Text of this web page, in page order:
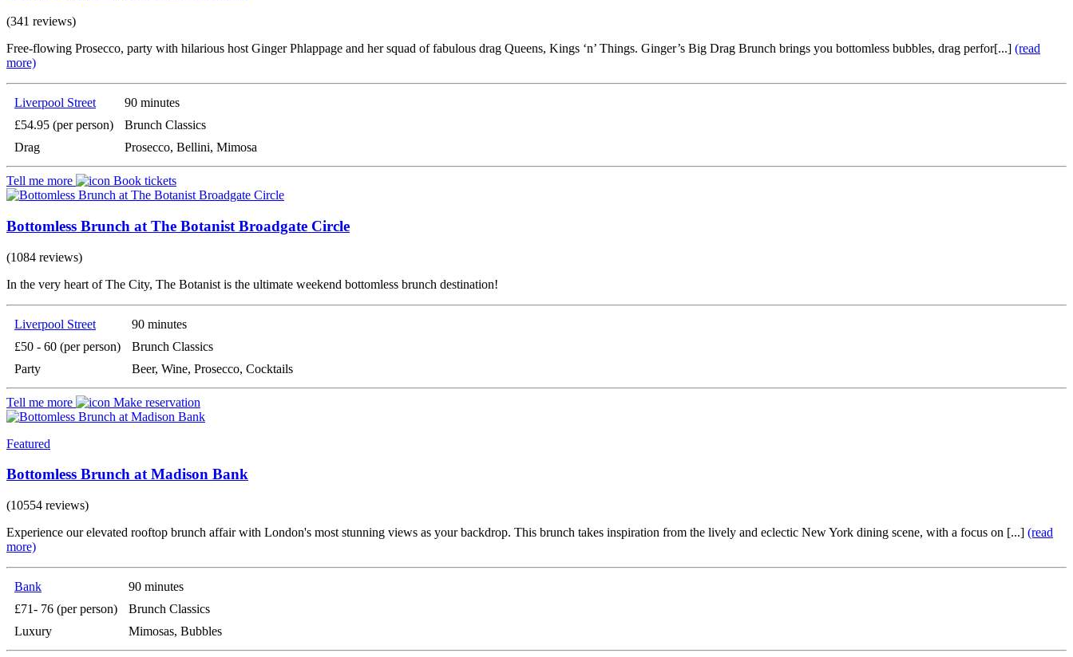
(341 reviews)
Free-flowing Prosecco, party with hilarious host Ginger Phlappage and her squad of fabulous drag Queens, Kings ‘n’ Things. Ginger’s Big Drag Brunch brings you bottomless bubbles, drag perfor[...] (read
more)
Liverpool Street
90 minutes
£54.95 (per person)
Brunch Classics
Drag
Prosecco, Bellini, Mimosa
Tell me more Book tickets
Bottomless Brunch at The Botanist Broadgate Circle
(1084 reviews)
In the very heart of The City, The Botanist is the ultimate weekend bottomless brunch destination!
Liverpool Street
90 minutes
£50 - 60 (per person)
Brunch Classics
Party
Beer, Wine, Prosecco, Cocktails
Tell me more Make reservation
Featured
Bottomless Brunch at Madison Bank
(10554 reviews)
Experience our elevated rooftop brunch affair with London's most stunning views as your backdrop. This brunch takes inspiration from the lively and eclectic New York dining scene, with a focus on [...] (read
more)
Bank
90 minutes
£71- 76 (per person)
Brunch Classics
Luxury
Mimosas, Bubbles